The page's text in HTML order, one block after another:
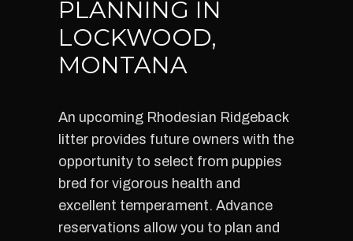
PLANNING IN
LOCKWOOD,
MONTANA
An upcoming Rhodesian Ridgeback
litter provides future owners with the
opportunity to select from puppies
bred for vigorous health and
excellent temperament. Advance
reservations allow you to plan and